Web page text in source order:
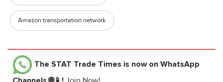
Amazon transportation network
The STAT Trade Times is now on WhatsApp